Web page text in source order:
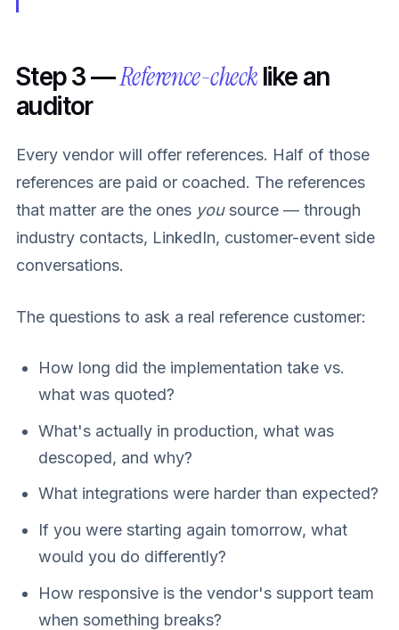
Step 3 —Reference-check like an
auditor
Every vendor will offer references. Half of those
references are paid or coached. The references
that matter are the ones yousource — through
industry contacts, LinkedIn, customer-event side
conversations.
The questions to ask a real reference customer:
How long did the implementation take vs.
what was quoted?
What's actually in production, what was
descoped, and why?
What integrations were harder than expected?
If you were starting again tomorrow, what
would you do differently?
How responsive is the vendor's support team
when something breaks?